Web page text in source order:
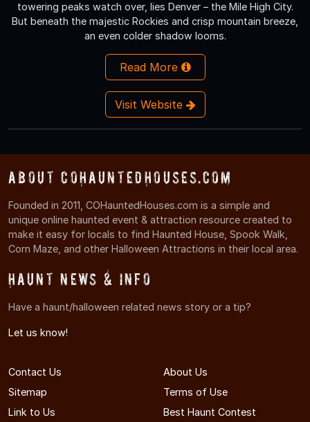
towering peaks watch over, lies Denver – the Mile High City.
But beneath the majestic Rockies and crisp mountain breeze,
an even colder shadow looms.
Read More
Visit Website
About COHauntedHouses.com
Founded in 2011, COHauntedHouses.com is a simple and
unique online haunted event & attraction resource created to
make it easy for locals to find Haunted House, Spook Walk,
Corn Maze, and other Halloween Attractions in their local area.
Haunt News & Info
Have a haunt/halloween related news story or a tip?
Let us know!
Contact Us
About Us
Sitemap
Terms of Use
Link to Us
Best Haunt Contest